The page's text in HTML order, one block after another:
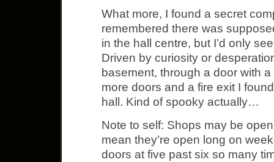
What more, I found a secret
remembered there was
in the hall centre, but I’d only
Driven by curiosity or
basement, through a door with
more doors and a fire exit I
hall. Kind of spooky actually…
Note to self: Shops may be
mean they’re open long on
doors at five past six so many